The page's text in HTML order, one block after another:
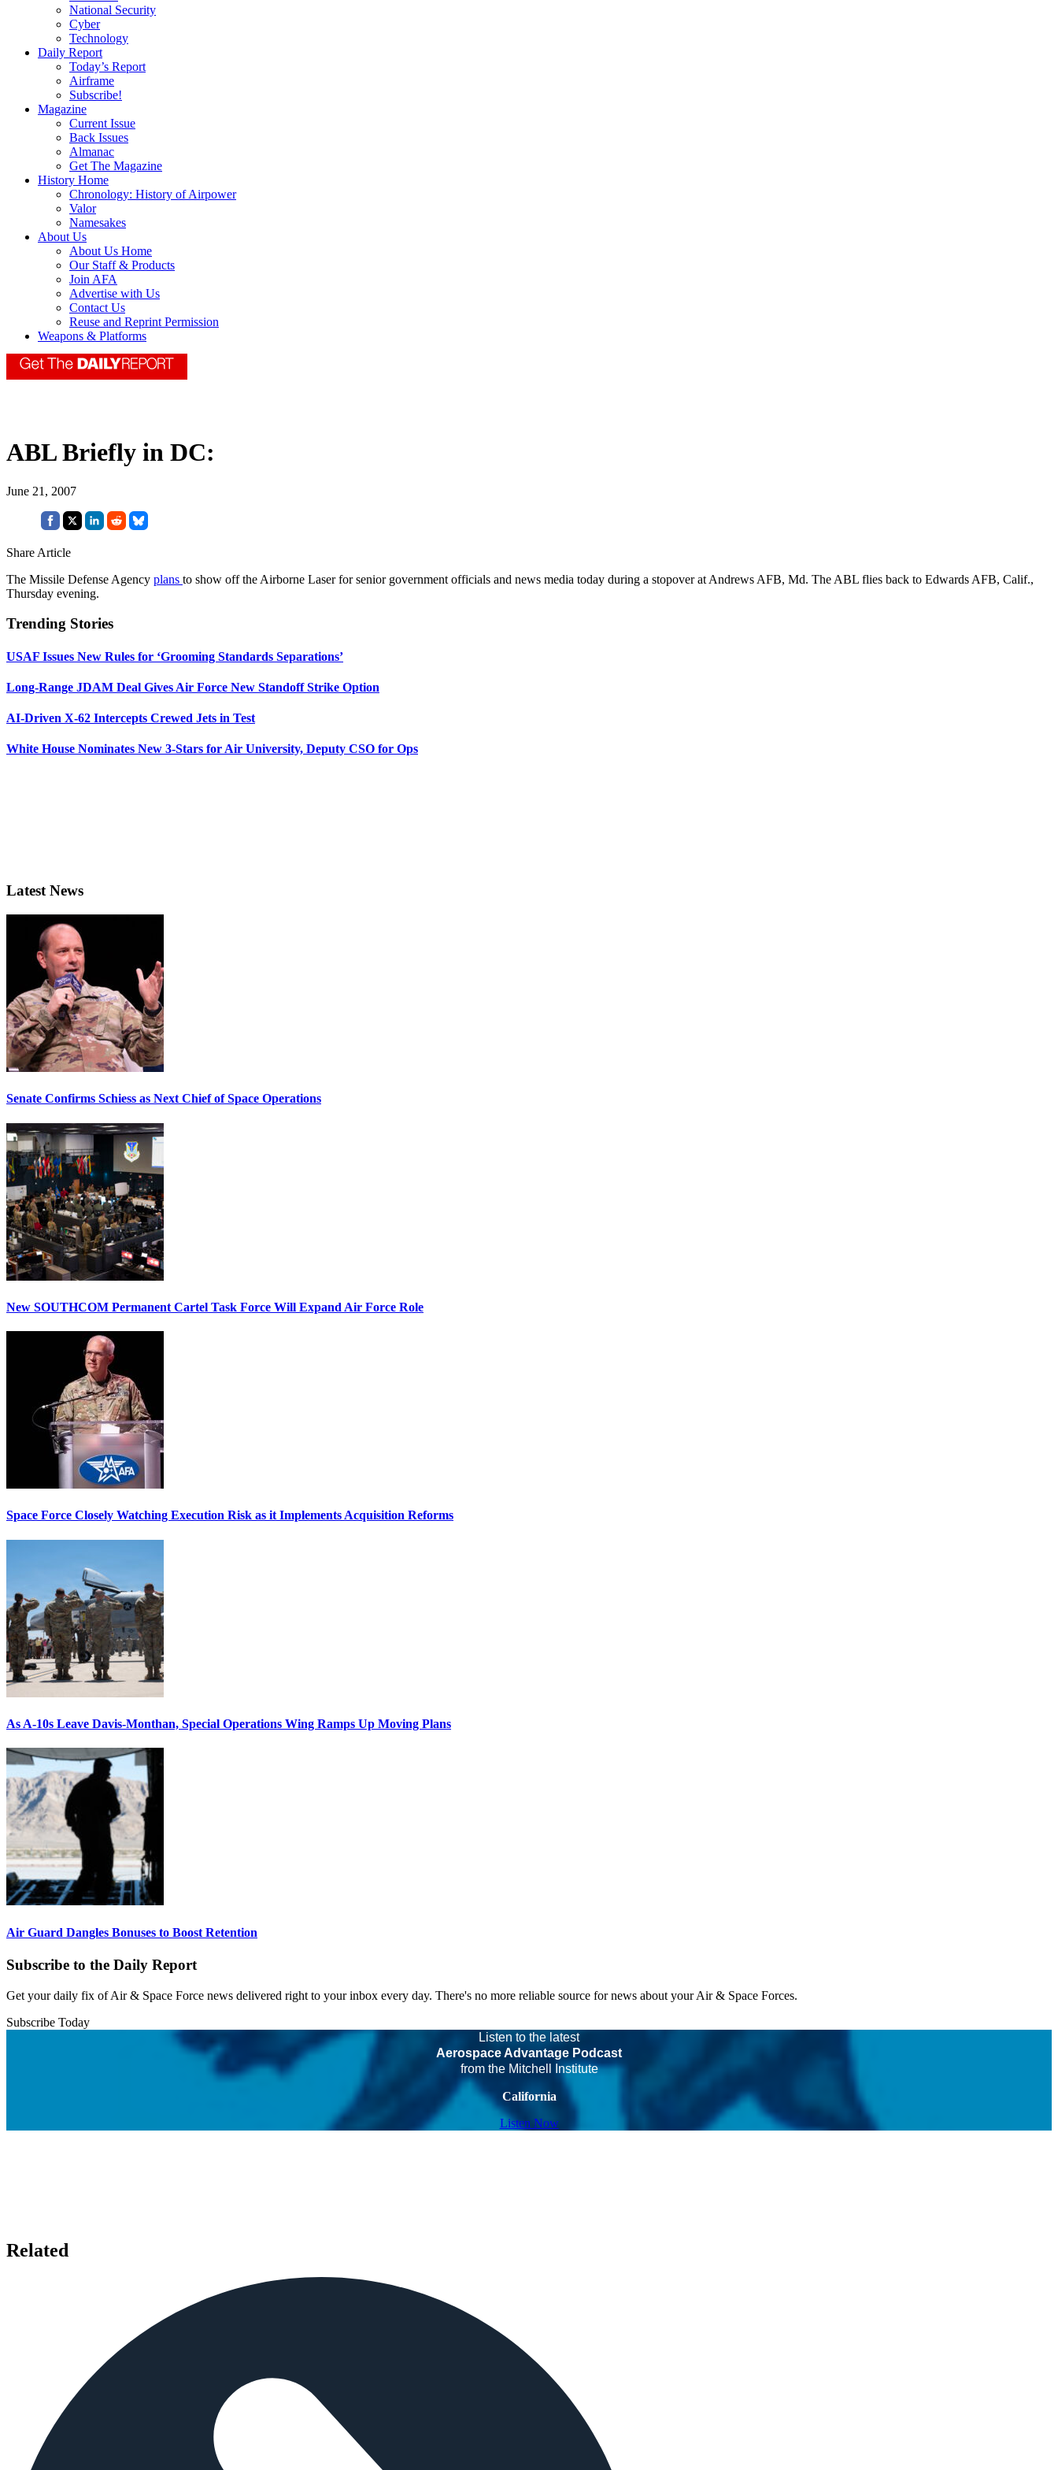
National Security
Cyber
Technology
Daily Report
Today’s Report
Airframe
Subscribe!
Magazine
Current Issue
Back Issues
Almanac
Get The Magazine
History Home
Chronology: History of Airpower
Valor
Namesakes
About Us
About Us Home
Our Staff & Products
Join AFA
Advertise with Us
Contact Us
Reuse and Reprint Permission
Weapons & Platforms
ABL Briefly in DC:
June 21, 2007
Share Article
The Missile Defense Agency plans to show off the Airborne Laser for senior government officials and news media today during a stopover at Andrews AFB, Md. The ABL flies back to Edwards AFB, Calif.,
Thursday evening.
Trending Stories
USAF Issues New Rules for ‘Grooming Standards Separations’
Long-Range JDAM Deal Gives Air Force New Standoff Strike Option
AI-Driven X-62 Intercepts Crewed Jets in Test
White House Nominates New 3-Stars for Air University, Deputy CSO for Ops
Latest News
Senate Confirms Schiess as Next Chief of Space Operations
New SOUTHCOM Permanent Cartel Task Force Will Expand Air Force Role
Space Force Closely Watching Execution Risk as it Implements Acquisition Reforms
As A-10s Leave Davis-Monthan, Special Operations Wing Ramps Up Moving Plans
Air Guard Dangles Bonuses to Boost Retention
Subscribe to the Daily Report
Get your daily fix of Air & Space Force news delivered right to your inbox every day. There's no more reliable source for news about your Air & Space Forces.
Subscribe Today
Listen to the latest
Aerospace Advantage Podcast
from the Mitchell Institute
California
Listen Now
Related